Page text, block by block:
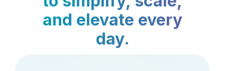
and elevate every
day.